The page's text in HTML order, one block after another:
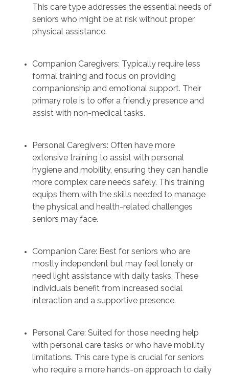
This care type addresses the essential needs of
seniors who might be at risk without proper
physical assistance.
Companion Caregivers: Typically require less
formal training and focus on providing
companionship and emotional support. Their
primary role is to offer a friendly presence and
assist with non-medical tasks.
Personal Caregivers: Often have more
extensive training to assist with personal
hygiene and mobility, ensuring they can handle
more complex care needs safely. This training
equips them with the skills needed to manage
the physical and health-related challenges
seniors may face.
Companion Care: Best for seniors who are
mostly independent but may feel lonely or
need light assistance with daily tasks. These
individuals benefit from increased social
interaction and a supportive presence.
Personal Care: Suited for those needing help
with personal care tasks or who have mobility
limitations. This care type is crucial for seniors
who require a more hands-on approach to daily